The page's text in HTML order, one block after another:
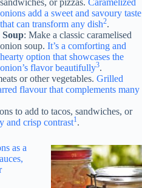
onions add a sweet and savoury taste
that can transform any dish2.
Soup: Make a classic caramelised
onion soup. It’s a comforting and
hearty option that showcases the
onion’s flavor beautifully3.
or other vegetables. Grilled
flavour that complements many
to add to tacos, sandwiches, or
and crisp contrast1 .
as a